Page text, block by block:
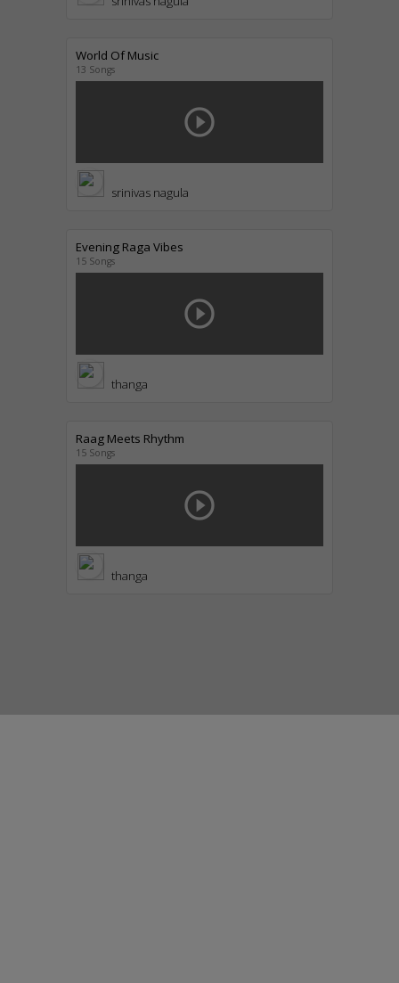
World Of Music
13 Songs
play_circle_outline
srinivas nagula
Evening Raga Vibes
15 Songs
play_circle_outline
thanga
Raag Meets Rhythm
15 Songs
play_circle_outline
thanga